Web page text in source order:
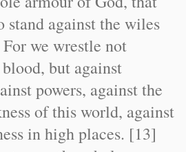
stand against the wiles
we wrestle not
but against
powers, against the
of this world, against
in high places. [13]